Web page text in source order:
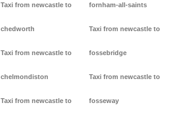
Taxi from newcastle to
chedworth
Taxi from newcastle to
chelmondiston
Taxi from newcastle to
fornham-all-saints
Taxi from newcastle to
fossebridge
Taxi from newcastle to
fosseway